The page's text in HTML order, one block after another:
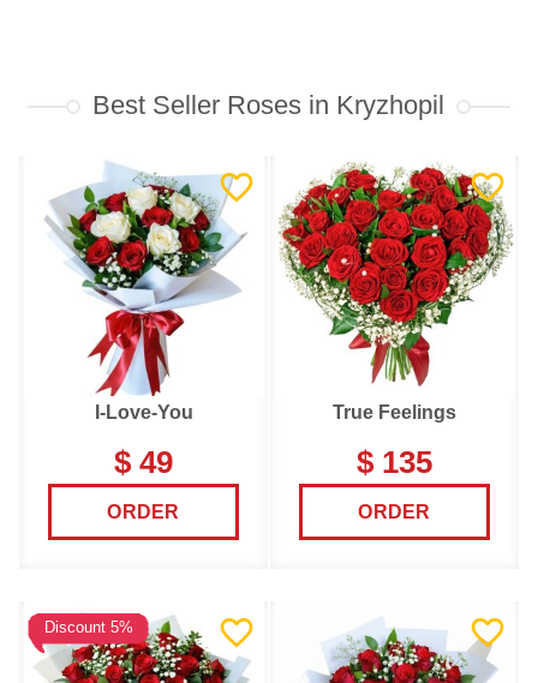
Best Seller Roses in Kryzhopil
I-Love-You
$ 49
ORDER
True Feelings
$ 135
ORDER
Discount 5%